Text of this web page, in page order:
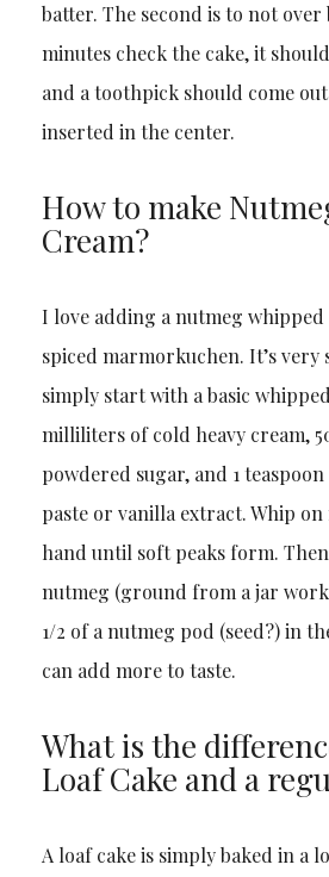
batter. The second is to not over
minutes check the cake, it
and a toothpick should come
inserted in the center.
How to make
Cream?
I love adding a nutmeg
spiced marmorkuchen. It’s very
simply start with a basic
milliliters of cold heavy cream,
powdered sugar, and 1
paste or vanilla extract. Whip
hand until soft peaks form.
nutmeg (ground from a jar
1/2 of a nutmeg pod (seed?) in
can add more to taste.
What is the
Loaf Cake and a
A loaf cake is simply baked in a